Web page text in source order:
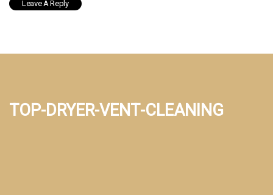
top-dryer-vent-cleaning